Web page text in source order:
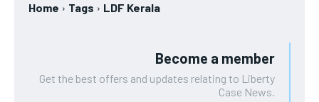
Home Tags LDF Kerala
Become a member
Get the best offers and updates relating to Liberty
Case News.